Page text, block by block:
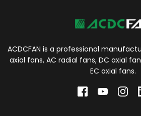
ACDCFAN is a professional
axial fans, AC radial fans, DC axial
EC axial fans.